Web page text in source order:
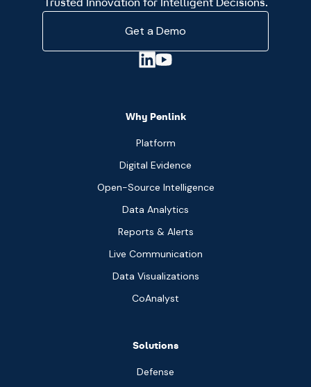
Trusted Innovation for Intelligent Decisions.
Get a Demo
Why Penlink
Platform
Digital Evidence
Open-Source Intelligence
Data Analytics
Reports & Alerts
Live Communication
Data Visualizations
CoAnalyst
Solutions
Defense